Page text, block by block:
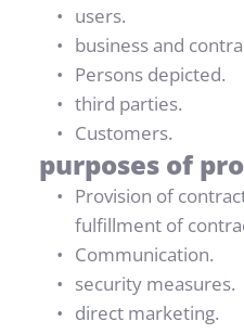
users.
business and
Persons depicted.
third parties.
Customers.
purposes of
Provision of
fulfillment of
Communication.
security measures.
direct marketing.